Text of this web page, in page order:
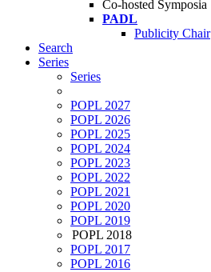
Co-hosted Symposia
PADL
Publicity Chair
Search
Series
Series
POPL 2027
POPL 2026
POPL 2025
POPL 2024
POPL 2023
POPL 2022
POPL 2021
POPL 2020
POPL 2019
POPL 2018
POPL 2017
POPL 2016